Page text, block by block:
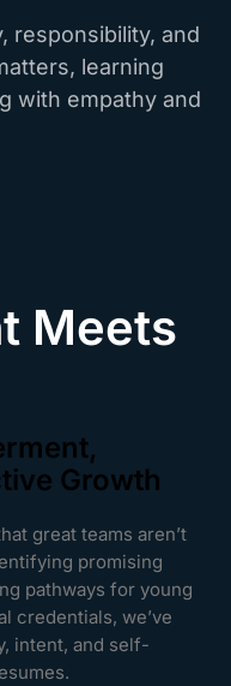
responsibility, and
learning
with empathy and
Meets
Growth
great teams aren’t
promising
pathways for young
credentials, we’ve
intent, and self-